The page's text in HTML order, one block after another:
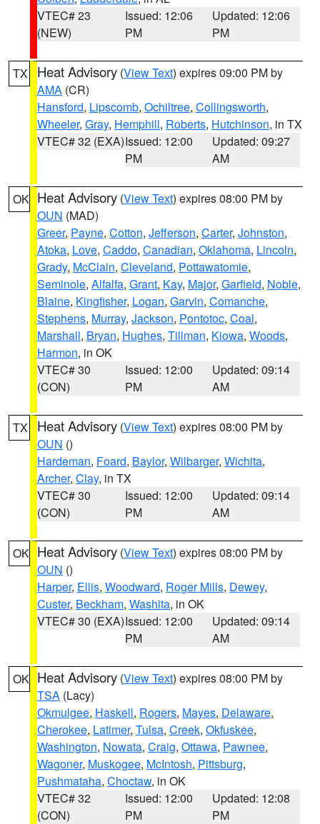
VTEC# 23
(NEW)
Issued: 12:06
PM
Updated: 12:06
PM
TX Heat Advisory (View Text) expires 09:00 PM by
AMA (CR)
Hansford, Lipscomb, Ochiltree, Collingsworth,
Wheeler, Gray, Hemphill, Roberts, Hutchinson, in TX
VTEC# 32 (EXA)Issued: 12:00
PM
Updated: 09:27
AM
OK Heat Advisory (View Text) expires 08:00 PM by
OUN (MAD)
Greer, Payne, Cotton, Jefferson, Carter, Johnston,
Atoka, Love, Caddo, Canadian, Oklahoma, Lincoln,
Grady, McClain, Cleveland, Pottawatomie,
Seminole, Alfalfa, Grant, Kay, Major, Garfield, Noble,
Blaine, Kingfisher, Logan, Garvin, Comanche,
Stephens, Murray, Jackson, Pontotoc, Coal,
Marshall, Bryan, Hughes, Tillman, Kiowa, Woods,
Harmon, in OK
VTEC# 30
(CON)
Issued: 12:00
PM
Updated: 09:14
AM
TX Heat Advisory (View Text) expires 08:00 PM by
OUN ()
Hardeman, Foard, Baylor, Wilbarger, Wichita,
Archer, Clay, in TX
VTEC# 30
(CON)
Issued: 12:00
PM
Updated: 09:14
AM
OK Heat Advisory (View Text) expires 08:00 PM by
OUN ()
Harper, Ellis, Woodward, Roger Mills, Dewey,
Custer, Beckham, Washita, in OK
VTEC# 30 (EXA)Issued: 12:00
PM
Updated: 09:14
AM
OK Heat Advisory (View Text) expires 08:00 PM by
TSA (Lacy)
Okmulgee, Haskell, Rogers, Mayes, Delaware,
Cherokee, Latimer, Tulsa, Creek, Okfuskee,
Washington, Nowata, Craig, Ottawa, Pawnee,
Wagoner, Muskogee, McIntosh, Pittsburg,
Pushmataha, Choctaw, in OK
VTEC# 32
(CON)
Issued: 12:00
PM
Updated: 12:08
PM